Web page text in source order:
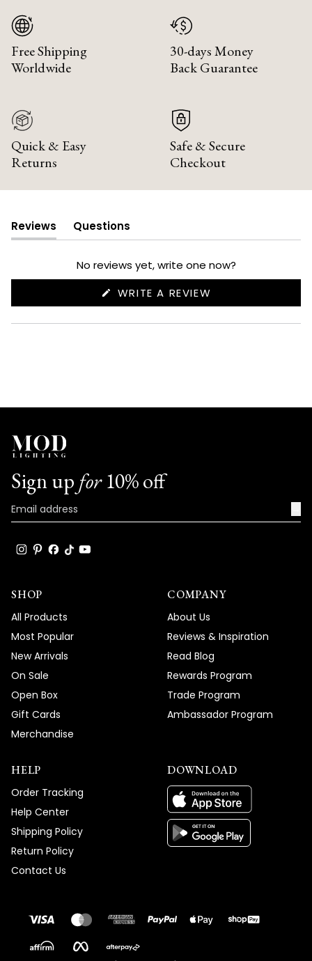
Free Shipping
Worldwide
30-days Money
Back Guarantee
Quick & Easy
Returns
Safe & Secure
Checkout
Reviews
(tab
expanded)
Questions
(tab
collapsed)
No reviews yet, write one now?
WRITE A REVIEW
NEW
Sign up for10% off
SHOP
All Products
Most Popular
New Arrivals
On Sale
Open Box
Gift Cards
Merchandise
COMPANY
About Us
Reviews & Inspiration
Read Blog
Rewards Program
Trade Program
Ambassador Program
HELP
Order Tracking
Help Center
Shipping Policy
Return Policy
Contact Us
DOWNLOAD